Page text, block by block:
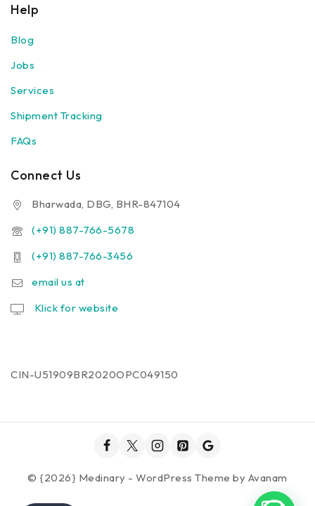
Help
Blog
Jobs
Services
Shipment Tracking
FAQs
Connect Us
Bharwada, DBG, BHR-847104
(+91) 887-766-5678
(+91) 887-766-3456
email us at
Klick for website
CIN-U51909BR2020OPC049150
© {2026} Medinary - WordPress Theme by Avanam